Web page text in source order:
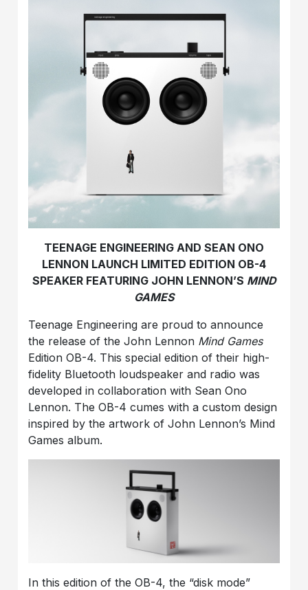
TEENAGE ENGINEERING AND SEAN ONO
LENNON LAUNCH LIMITED EDITION OB-4
SPEAKER FEATURING JOHN LENNON’S MIND
GAMES
Teenage Engineering are proud to announce
the release of the John Lennon Mind Games
Edition OB-4. This special edition of their high-
fidelity Bluetooth loudspeaker and radio was
developed in collaboration with Sean Ono
Lennon. The OB-4 cumes with a custom design
inspired by the artwork of John Lennon’s Mind
Games album.
In this edition of the OB-4, the “disk mode”